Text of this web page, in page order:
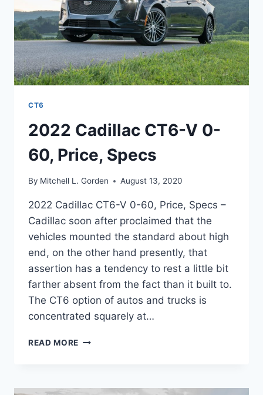
CT6
2022 Cadillac CT6-V 0-
60, Price, Specs
By Mitchell L. Gorden August 13, 2020
2022 Cadillac CT6-V 0-60, Price, Specs –
Cadillac soon after proclaimed that the
vehicles mounted the standard about high
end, on the other hand presently, that
assertion has a tendency to rest a little bit
farther absent from the fact than it built to.
The CT6 option of autos and trucks is
concentrated squarely at…
READ MORE 2022
0-